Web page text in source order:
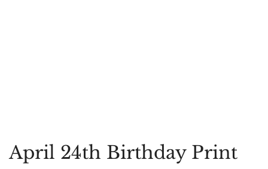
April 24th Birthday Print